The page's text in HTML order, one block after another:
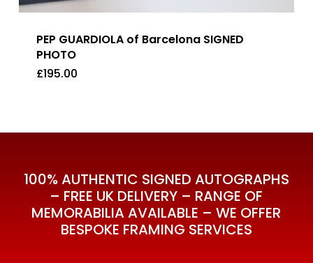
PEP GUARDIOLA of Barcelona SIGNED
PHOTO
£195.00
£195.00
100% AUTHENTIC SIGNED AUTOGRAPHS
– FREE UK DELIVERY – RANGE OF
MEMORABILIA AVAILABLE – WE OFFER
BESPOKE FRAMING SERVICES